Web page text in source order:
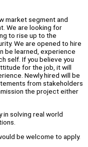
market segment and
We are looking for
to rise up to the
We are opened to hire
be learned, experience
self. If you believe you
for the job, it will
Newly hired will be
from stakeholders
the project either
in solving real world
be welcome to apply.